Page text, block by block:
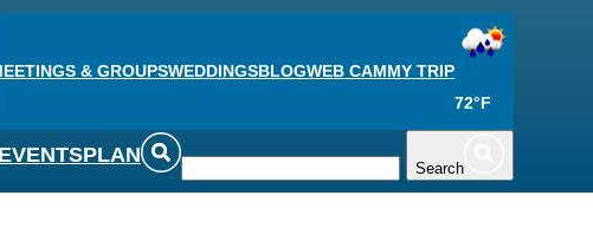
& GROUPSWEDDINGSBLOGWEB CAMMY TRIP
72°F
PLAN
Search